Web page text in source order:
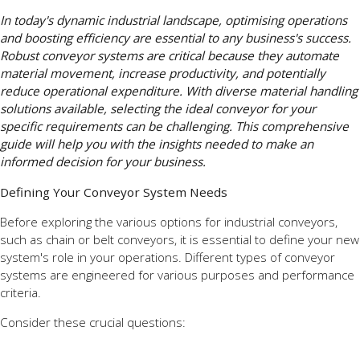
In today's dynamic industrial landscape, optimising operations
and boosting efficiency are essential to any business's success.
Robust conveyor systems are critical because they automate
material movement, increase productivity, and potentially
reduce operational expenditure. With diverse material handling
solutions available, selecting the ideal conveyor for your
specific requirements can be challenging. This comprehensive
guide will help you with the insights needed to make an
informed decision for your business.
Defining Your Conveyor System Needs
Before exploring the various options for industrial conveyors,
such as chain or belt conveyors, it is essential to define your new
system's role in your operations. Different types of conveyor
systems are engineered for various purposes and performance
criteria.
Consider these crucial questions: